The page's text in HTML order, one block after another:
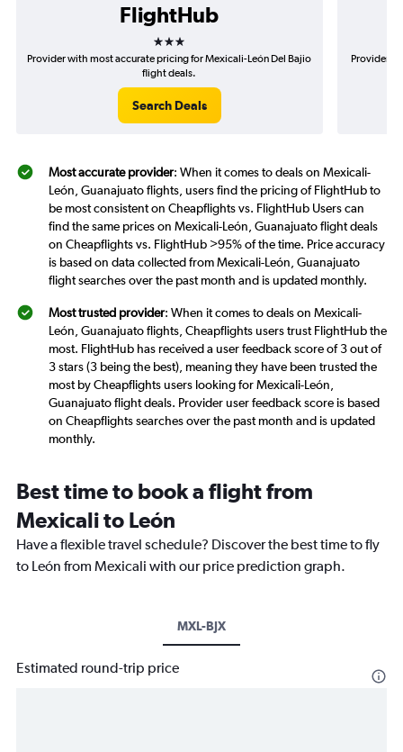
FlightHub
3 stars
Provider with most accurate pricing for Mexicali-León Del Bajio
flight deals.
Search Deals
Provider
Most accurate provider: When it comes to deals on Mexicali-
León, Guanajuato flights, users find the pricing of FlightHub to
be most consistent on Cheapflights vs. FlightHub Users can
find the same prices on Mexicali-León, Guanajuato flight deals
on Cheapflights vs. FlightHub >95% of the time. Price accuracy
is based on data collected from Mexicali-León, Guanajuato
flight searches over the past month and is updated monthly.
Most trusted provider: When it comes to deals on Mexicali-
León, Guanajuato flights, Cheapflights users trust FlightHub the
most. FlightHub has received a user feedback score of 3 out of
3 stars (3 being the best), meaning they have been trusted the
most by Cheapflights users looking for Mexicali-León,
Guanajuato flight deals. Provider user feedback score is based
on Cheapflights searches over the past month and is updated
monthly.
Best time to book a flight from
Mexicali to León
Have a flexible travel schedule? Discover the best time to fly
to León from Mexicali with our price prediction graph.
MXL-BJX
Estimated round-trip price